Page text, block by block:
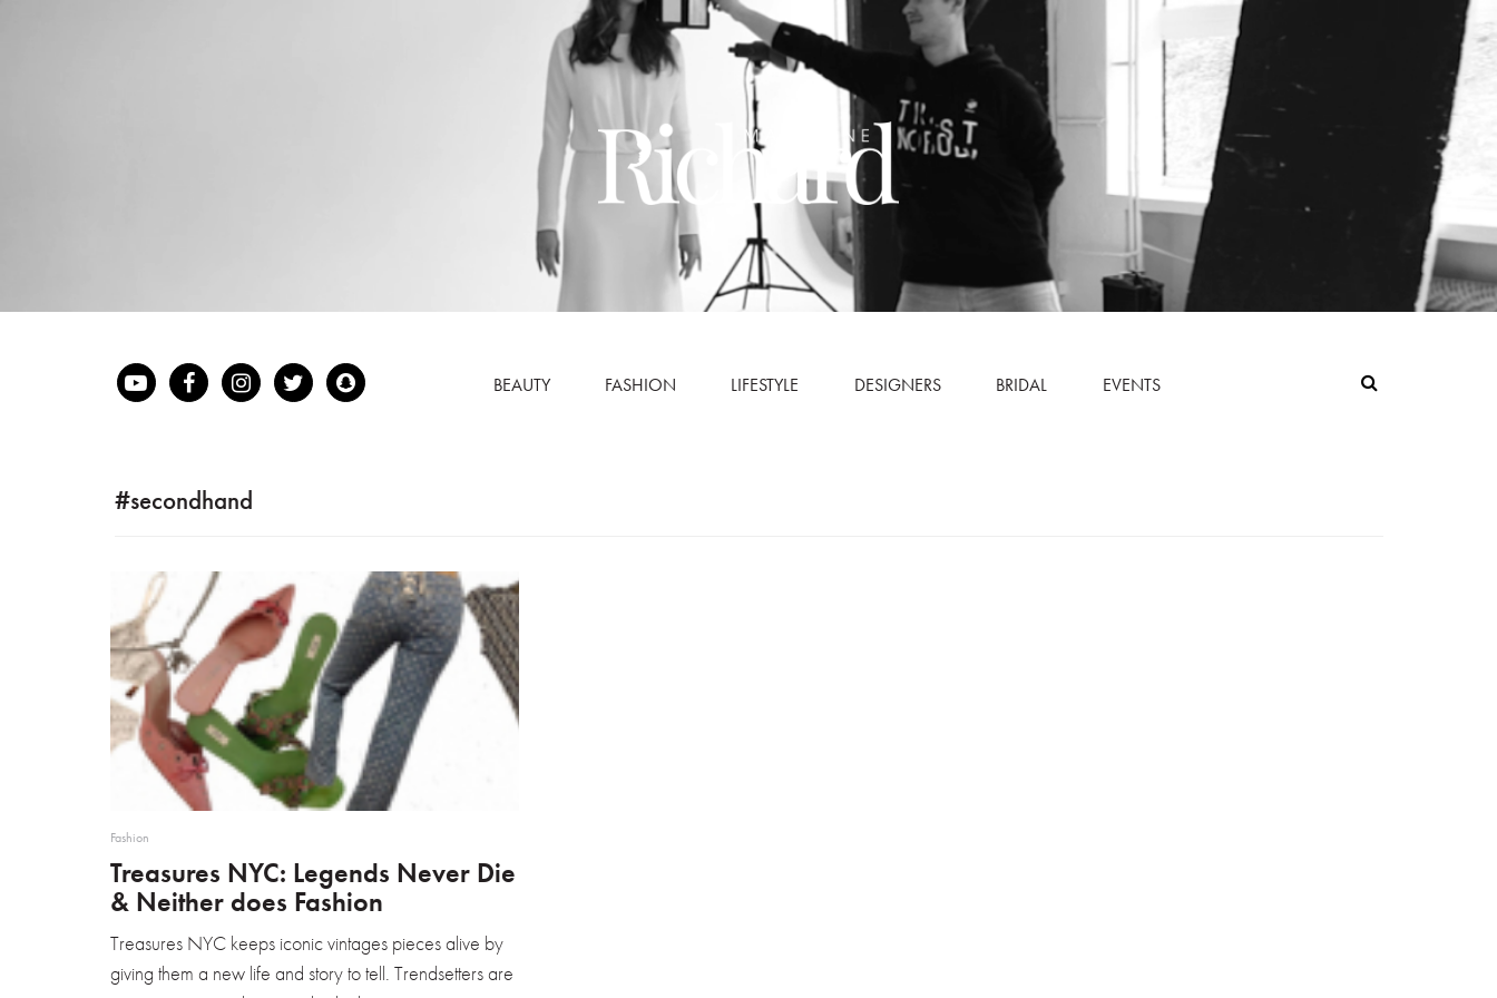
BEAUTY FASHION LIFESTYLE DESIGNERS BRIDAL EVENTS
#secondhand
Fashion
Treasures NYC: Legends Never Die
& Neither does Fashion
Treasures NYC keeps iconic vintages pieces alive by
giving them a new life and story to tell. Trendsetters are